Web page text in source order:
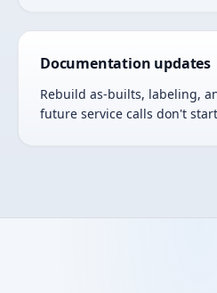
Documentation updates
Rebuild as-builts, labeling,
future service calls don't